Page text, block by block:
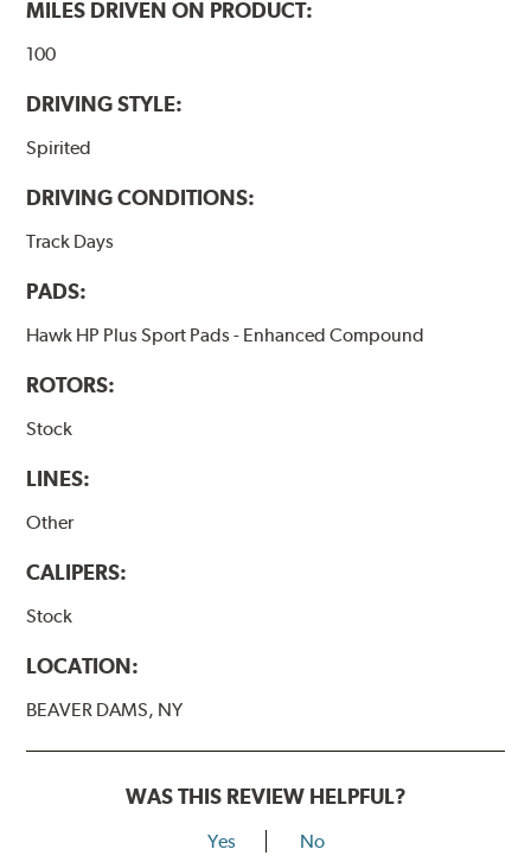
MILES DRIVEN ON PRODUCT:
100
DRIVING STYLE:
Spirited
DRIVING CONDITIONS:
Track Days
PADS:
Hawk HP Plus Sport Pads - Enhanced Compound
ROTORS:
Stock
LINES:
Other
CALIPERS:
Stock
LOCATION:
BEAVER DAMS, NY
WAS THIS REVIEW HELPFUL?
Yes No